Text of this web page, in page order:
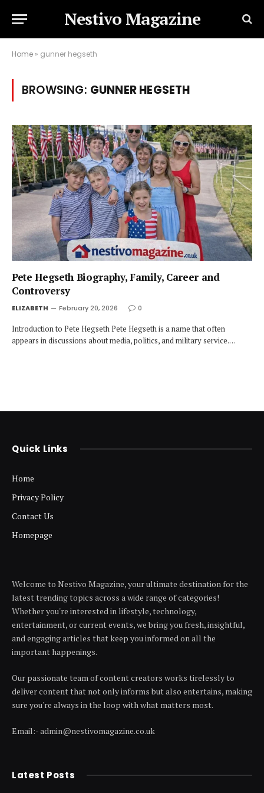
Nestivo Magazine
Home » gunner hegseth
BROWSING: GUNNER HEGSETH
Pete Hegseth Biography, Family, Career and
Controversy
ELIZABETH February 20, 2026 0
Introduction to Pete Hegseth Pete Hegseth is a name that often
appears in discussions about media, politics, and military service.…
Quick Links
Home
Privacy Policy
Contact Us
Homepage
Welcome to Nestivo Magazine, your ultimate destination for the
latest trending topics across a wide range of categories!
Whether you're interested in lifestyle, technology,
entertainment, or current events, we bring you fresh, insightful,
and engaging articles that keep you informed on all the
important happenings.
Our passionate team of content creators works tirelessly to
deliver content that not only informs but also entertains, making
sure you're always in the loop with what matters most.
Email:- admin@nestivomagazine.co.uk
Latest Posts